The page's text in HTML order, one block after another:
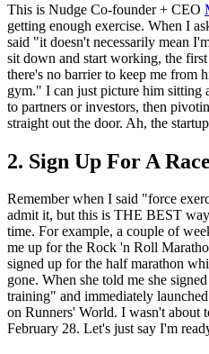
This is Nudge Co-founder + CEO
getting enough exercise. When I
said "it doesn't necessarily mean
sit down and start working, the
there's no barrier to keep me from
gym." I can just picture him sitting
to partners or investors, then
straight out the door. Ah, the
2. Sign Up For A Race
Remember when I said "force
admit it, but this is THE BEST
time. For example, a couple of
me up for the Rock 'n Roll
signed up for the half marathon
gone. When she told me she
training" and immediately
on Runners' World. I wasn't about
February 28. Let's just say I'm